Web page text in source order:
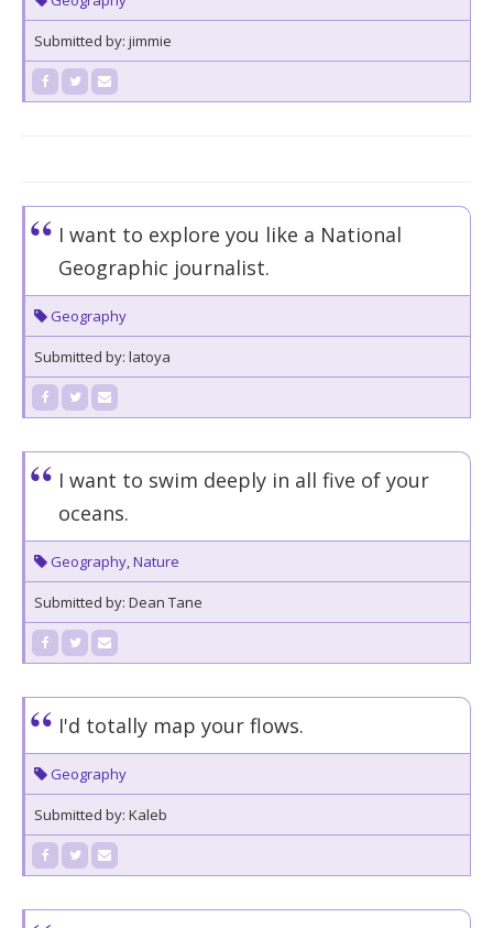
Submitted by: jimmie
I want to explore you like a National
Geographic journalist.
Geography
Submitted by: latoya
I want to swim deeply in all five of your
oceans.
Geography,Nature
Submitted by: Dean Tane
I'd totally map your flows.
Geography
Submitted by: Kaleb